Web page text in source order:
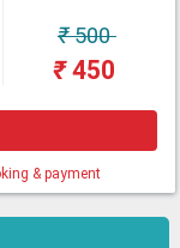
₹500
₹450
& payment